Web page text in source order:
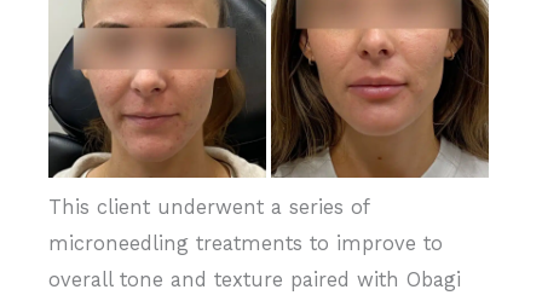
and
After
Images
This client underwent a series of
microneedling treatments to improve to
overall tone and texture paired with Obagi